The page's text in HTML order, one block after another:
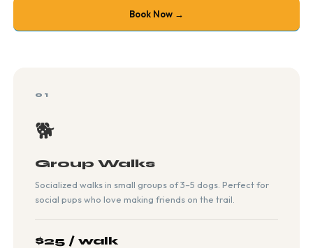
Book Now →
01
🐕
Group Walks
Socialized walks in small groups of 3–5 dogs. Perfect for
social pups who love making friends on the trail.
$25 / walk